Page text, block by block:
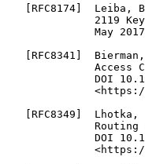
[RFC8174]  Leiba,
2119
May
[RFC8341]
Access
DOI
[RFC8349]  Lhotka,
Routing
DOI